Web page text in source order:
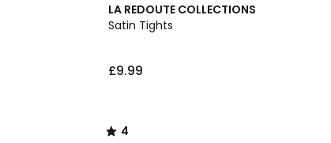
LA REDOUTE COLLECTIONS
Satin Tights
£9.99
4
/
4
/